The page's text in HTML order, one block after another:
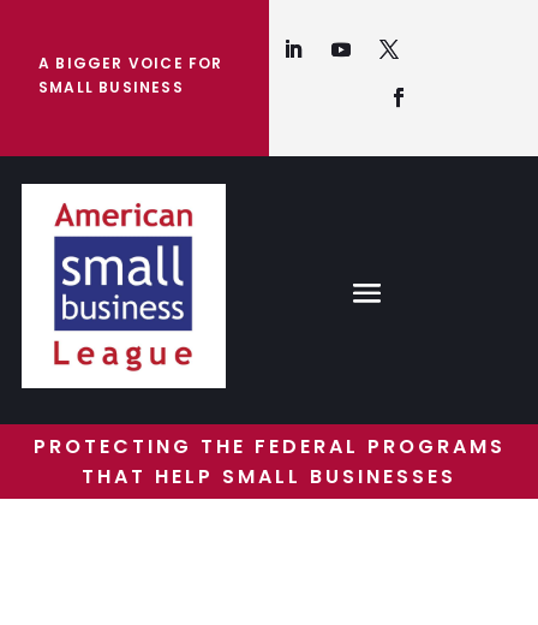
A BIGGER VOICE FOR
SMALL BUSINESS
PROTECTING THE FEDERAL PROGRAMS
THAT HELP SMALL BUSINESSES